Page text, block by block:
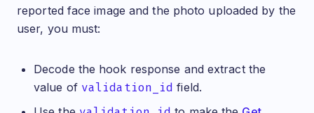
reported face image and the photo uploaded by the
user, you must:
Decode the hook response and extract the
value of validation_id field.